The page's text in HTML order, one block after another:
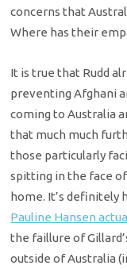
concerns that
Where has their
It is true that Rudd
preventing Afghani
coming to Australia
that much much
those particularly
spitting in the face
home. It’s definitely
Pauline Hansen
the faillure of
outside of Australia